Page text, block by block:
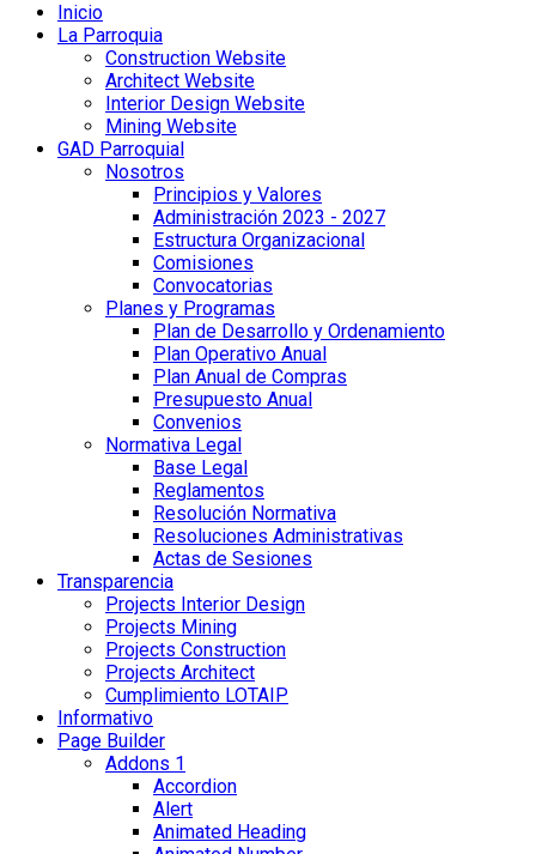
Inicio
La Parroquia
Construction Website
Architect Website
Interior Design Website
Mining Website
GAD Parroquial
Nosotros
Principios y Valores
Administración 2023 - 2027
Estructura Organizacional
Comisiones
Convocatorias
Planes y Programas
Plan de Desarrollo y Ordenamiento
Plan Operativo Anual
Plan Anual de Compras
Presupuesto Anual
Convenios
Normativa Legal
Base Legal
Reglamentos
Resolución Normativa
Resoluciones Administrativas
Actas de Sesiones
Transparencia
Projects Interior Design
Projects Mining
Projects Construction
Projects Architect
Cumplimiento LOTAIP
Informativo
Page Builder
Addons 1
Accordion
Alert
Animated Heading